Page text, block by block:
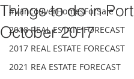
#VancouverHomesForSale
2018 REAL ESTATE FORECAST
2017 REAL ESTATE FORECAST
2021 REA ESTATE FORECAST
Things to do in
October 2017